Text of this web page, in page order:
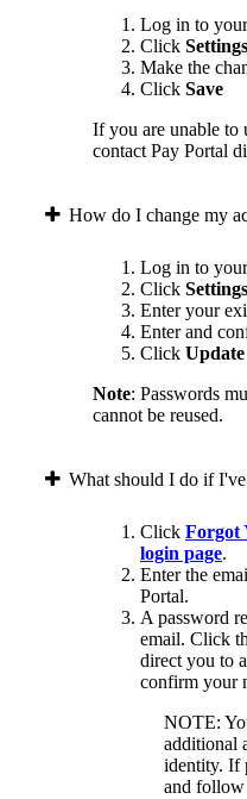
Log in to
Click Settings
Make the
Click Save
If you are unable to
contact Pay Portal
How do I change my
Log in to
Click Settings
Enter your
Enter and
Click
Note: Passwords
cannot be reused.
What should I do if
Click Forgot
login page.
Enter the
Portal.
A password
email. Click
direct you to
confirm your
NOTE:
additional
identity. If
and follow